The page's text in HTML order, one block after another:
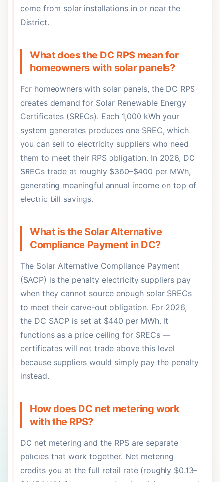
come from solar installations in or near the
District.
What does the DC RPS mean for
homeowners with solar panels?
For homeowners with solar panels, the DC RPS
creates demand for Solar Renewable Energy
Certificates (SRECs). Each 1,000 kWh your
system generates produces one SREC, which
you can sell to electricity suppliers who need
them to meet their RPS obligation. In 2026, DC
SRECs trade at roughly $360–$400 per MWh,
generating meaningful annual income on top of
electric bill savings.
What is the Solar Alternative
Compliance Payment in DC?
The Solar Alternative Compliance Payment
(SACP) is the penalty electricity suppliers pay
when they cannot source enough solar SRECs
to meet their carve-out obligation. For 2026,
the DC SACP is set at $440 per MWh. It
functions as a price ceiling for SRECs —
certificates will not trade above this level
because suppliers would simply pay the penalty
instead.
How does DC net metering work
with the RPS?
DC net metering and the RPS are separate
policies that work together. Net metering
credits you at the full retail rate (roughly $0.13–